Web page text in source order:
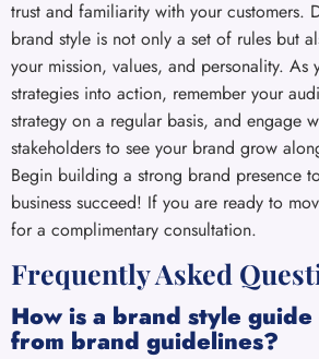
trust and familiarity with your customers.
brand style is not only a set of rules but
your mission, values, and personality. As
strategies into action, remember your
strategy on a regular basis, and engage
stakeholders to see your brand grow
Begin building a strong brand presence
business succeed! If you are ready to
for a complimentary consultation.
Frequently Asked
How is a brand style
from brand guidelines?